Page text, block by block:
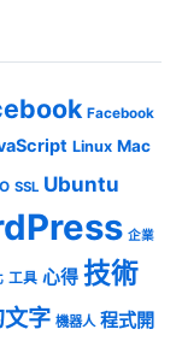
Facebook
Linux Mac
SSL Ubuntu
企業
工具 心得 技術
字 機器人 程式開